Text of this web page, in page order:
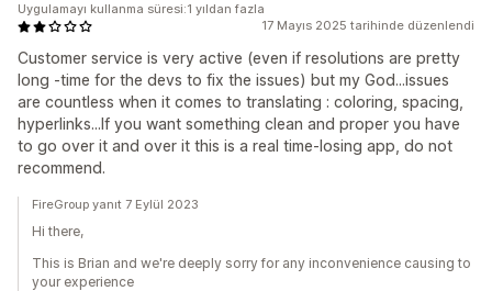
17 Mayıs 2025 tarihinde düzenlendi
Customer service is very active (even if resolutions are pretty
long -time for the devs to fix the issues) but my God...issues
are countless when it comes to translating : coloring, spacing,
hyperlinks...If you want something clean and proper you have
to go over it and over it this is a real time-losing app, do not
recommend.
Uygulamayı kullanma süresi:1 yıldan fazla
FireGroup yanıt 7 Eylül 2023
Hi there,
This is Brian and we're deeply sorry for any inconvenience causing to
your experience